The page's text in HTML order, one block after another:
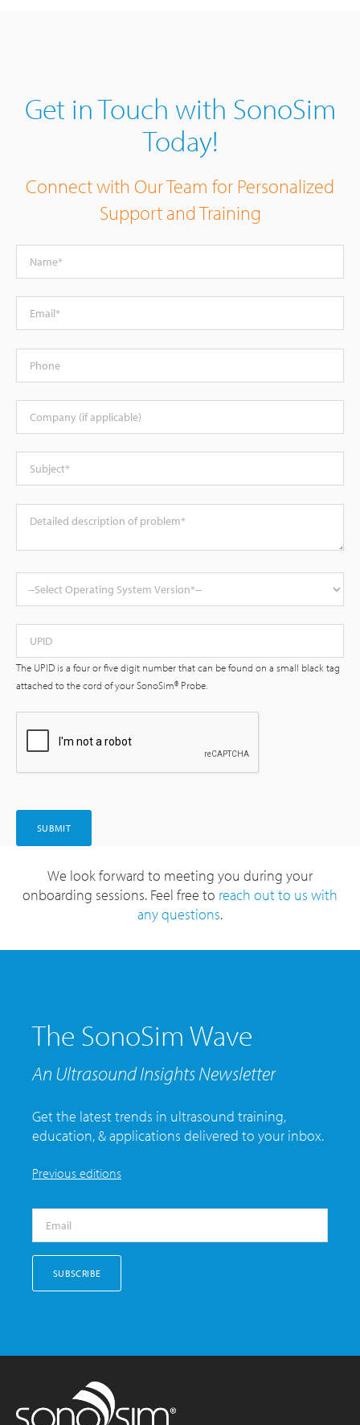
Get in Touch with SonoSim
Today!
Connect with Our Team for Personalized
Support and Training
The UPID is a four or five digit number that can be found on a small black tag
attached to the cord of your SonoSim® Probe.
Status
We look forward to meeting you during your
onboarding sessions. Feel free to reach out to us with
any questions.
The SonoSim Wave
An Ultrasound Insights Newsletter
Get the latest trends in ultrasound training,
education, & applications delivered to your inbox.
Previous editions